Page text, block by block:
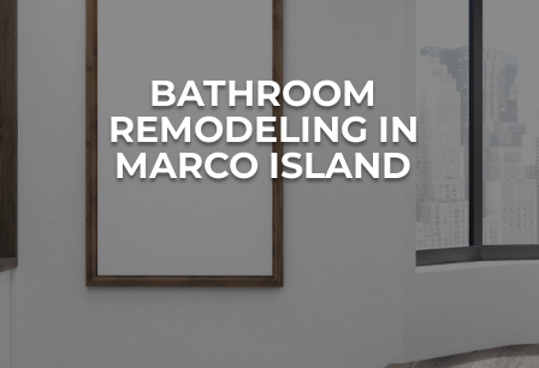
BATHROOM
REMODELING IN
MARCO ISLAND